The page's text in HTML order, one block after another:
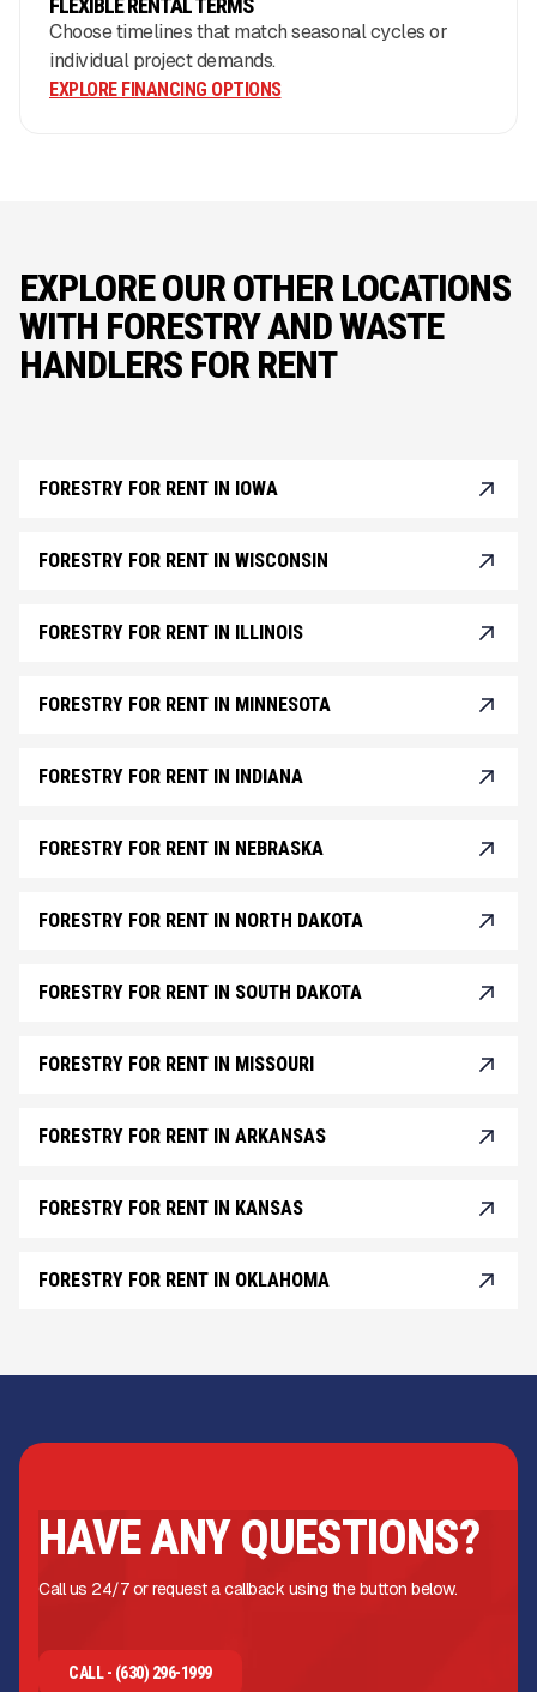
FLEXIBLE RENTAL TERMS
Choose timelines that match seasonal cycles or
individual project demands.
EXPLORE FINANCING OPTIONS
EXPLORE OUR OTHER LOCATIONS
WITH FORESTRY AND WASTE
HANDLERS FOR RENT
FORESTRY FOR RENT IN IOWA
FORESTRY FOR RENT IN WISCONSIN
FORESTRY FOR RENT IN ILLINOIS
FORESTRY FOR RENT IN MINNESOTA
FORESTRY FOR RENT IN INDIANA
FORESTRY FOR RENT IN NEBRASKA
FORESTRY FOR RENT IN NORTH DAKOTA
FORESTRY FOR RENT IN SOUTH DAKOTA
FORESTRY FOR RENT IN MISSOURI
FORESTRY FOR RENT IN ARKANSAS
FORESTRY FOR RENT IN KANSAS
FORESTRY FOR RENT IN OKLAHOMA
HAVE ANY QUESTIONS?
Call us 24/7 or request a callback using the button below.
CALL - (630) 296-1999